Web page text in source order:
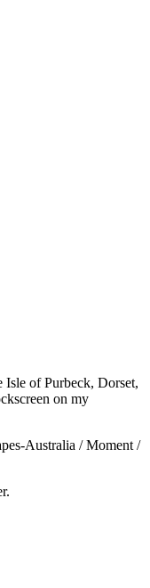
of Purbeck, Dorset,
on my
Australia / Moment /